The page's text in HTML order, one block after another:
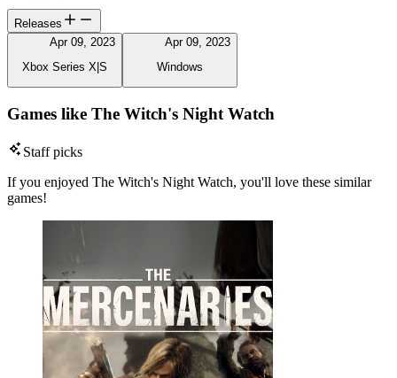
Releases
Apr 09, 2023
Xbox Series X|S
Apr 09, 2023
Windows
Games like The Witch's Night Watch
Staff picks
If you enjoyed The Witch's Night Watch, you'll love these similar
games!